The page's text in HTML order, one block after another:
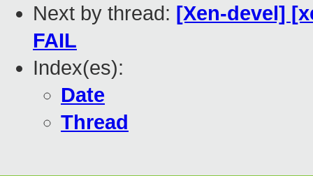
Next by thread: [Xen-devel]
FAIL
Index(es):
Date
Thread